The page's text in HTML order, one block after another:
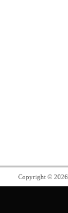
Copyright ©